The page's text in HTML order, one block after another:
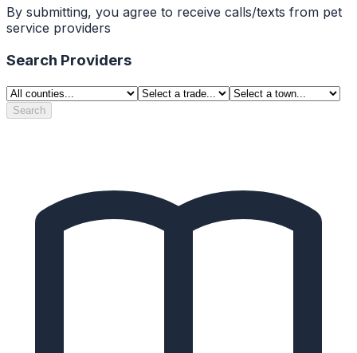
By submitting, you agree to receive calls/texts from pet
service providers
Search Providers
Search